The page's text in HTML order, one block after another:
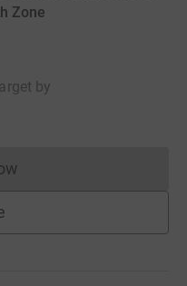
Zone
by
cannot currently